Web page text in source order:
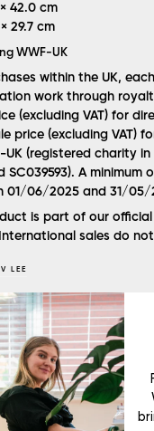
42.0 cm
29.7 cm
WWF-UK
within the UK,
work through
(excluding VAT) for
price (excluding VAT)
UK (registered charity in
SC039593). A minimum
01/06/2025 and 31/05/
is part of our
sales do
LEE